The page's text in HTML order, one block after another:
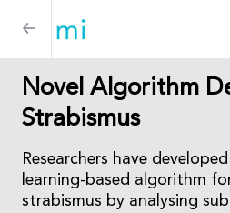
Novel Algorithm
Strabismus
Researchers have
learning-based algorithm
strabismus by analysing